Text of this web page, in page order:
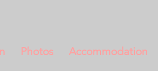
Photos Accommodation